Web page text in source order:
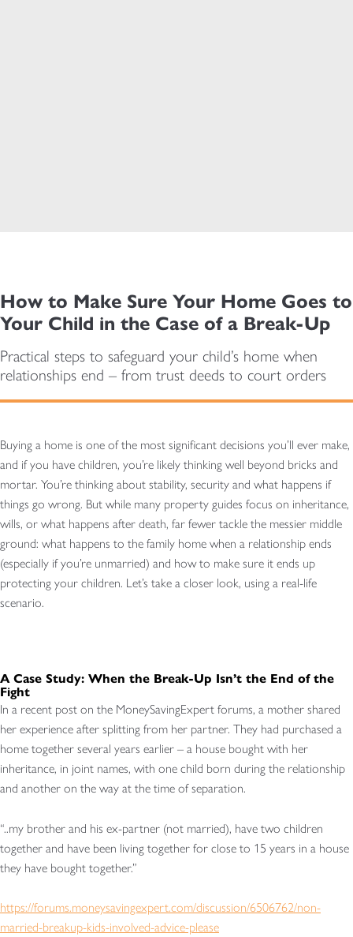
How to Make Sure Your Home Goes to
Your Child in the Case of a Break-Up
Practical steps to safeguard your child’s home when
relationships end – from trust deeds to court orders
Buying a home is one of the most significant decisions you’ll ever make,
and if you have children, you’re likely thinking well beyond bricks and
mortar. You’re thinking about stability, security and what happens if
things go wrong. But while many property guides focus on inheritance,
wills, or what happens after death, far fewer tackle the messier middle
ground: what happens to the family home when a relationship ends
(especially if you’re unmarried) and how to make sure it ends up
protecting your children. Let’s take a closer look, using a real-life
scenario.
A Case Study: When the Break-Up Isn’t the End of the
Fight
In a recent post on the MoneySavingExpert forums, a mother shared
her experience after splitting from her partner. They had purchased a
home together several years earlier – a house bought with her
inheritance, in joint names, with one child born during the relationship
and another on the way at the time of separation.
“..my brother and his ex-partner (not married), have two children
together and have been living together for close to 15 years in a house
they have bought together.”
https://forums.moneysavingexpert.com/discussion/6506762/non-
married-breakup-kids-involved-advice-please